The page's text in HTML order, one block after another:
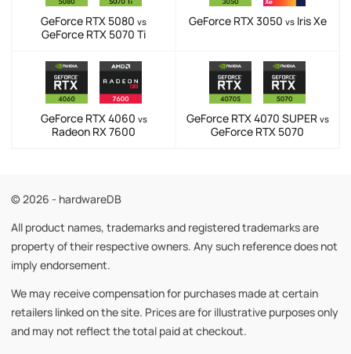
GeForce RTX 5080 vs
GeForce RTX 5070 Ti
GeForce RTX 3050 vsIris Xe
GeForce RTX 4060 vs
Radeon RX 7600
GeForce RTX 4070 SUPER vs
GeForce RTX 5070
© 2026 - hardwareDB
All product names, trademarks and registered trademarks are
property of their respective owners. Any such reference does not
imply endorsement.
We may receive compensation for purchases made at certain
retailers linked on the site. Prices are for illustrative purposes only
and may not reflect the total paid at checkout.